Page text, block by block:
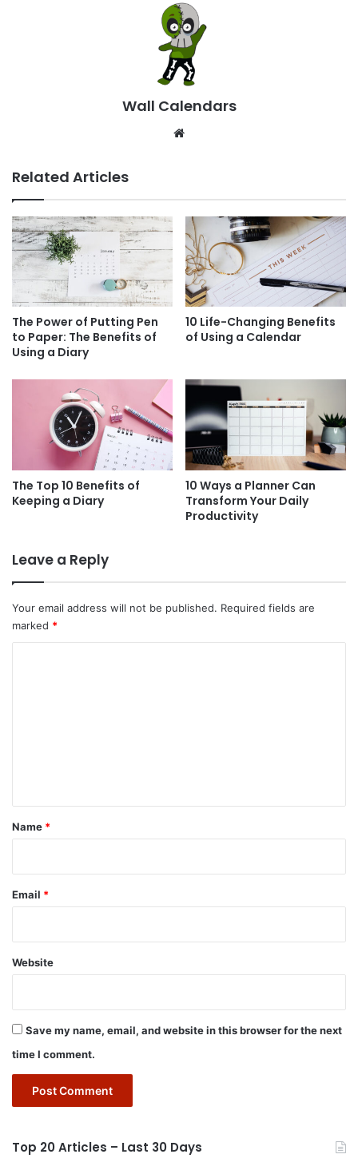
Wall Calendars
Related Articles
The Power of Putting Pen
to Paper: The Benefits of
Using a Diary
10 Life-Changing Benefits
of Using a Calendar
The Top 10 Benefits of
Keeping a Diary
10 Ways a Planner Can
Transform Your Daily
Productivity
Leave a Reply
Your email address will not be published. Required fields are
marked *
*
Name *
Email *
Website
Save my name, email, and website in this browser for the next
time I comment.
Top 20 Articles – Last 30 Days